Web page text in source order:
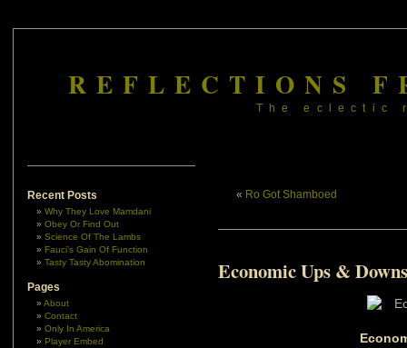
REFLECTIONS
The eclectic
Recent Posts
Why They Love Mamdani
Obey Or Find Out
Science Of The Lambs
Fauci’s Gain Of Function
Tasty Tasty Abomination
Pages
About
Contact
Only In America
Player Embed
« Ro Got Shamboed
Economic Ups & Downs